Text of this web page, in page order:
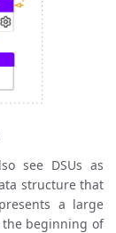
see DSUs as
structure that
a large
the beginning of